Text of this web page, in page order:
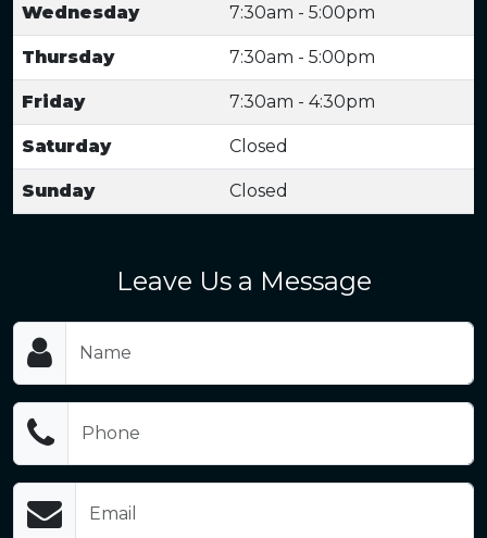
Wednesday 7:30am - 5:00pm
Thursday 7:30am - 5:00pm
Friday 7:30am - 4:30pm
Saturday Closed
Sunday Closed
Leave Us a Message
Name
Phone
Email